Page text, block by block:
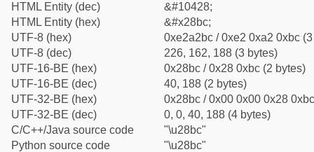
HTML Entity (dec)
&#10428;
HTML Entity (hex)
&#x28bc;
UTF-8 (hex)
0xe2a2bc / 0xe2 0xa2 0xbc
UTF-8 (dec)
226, 162, 188 (3 bytes)
UTF-16-BE (hex)
0x28bc / 0x28 0xbc (2 bytes)
UTF-16-BE (dec)
40, 188 (2 bytes)
UTF-32-BE (hex)
0x28bc / 0x00 0x00 0x28
UTF-32-BE (dec)
0, 0, 40, 188 (4 bytes)
C/C++/Java source code
"\u28bc"
Python source code
"\u28bc"